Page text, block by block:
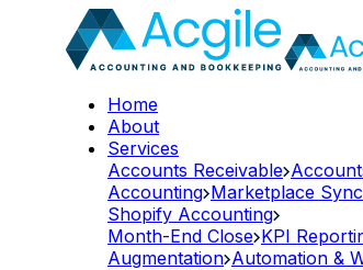
Home
About
Services
Accounts Receivable
Accounting Marketplace Sync
Shopify Accounting
Month-End Close KPI
Augmentation Automation &